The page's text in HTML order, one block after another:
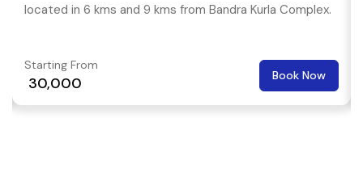
located in 6 kms and 9 kms from Bandra Kurla Complex.
Starting From
₹ 30,000 Book Now